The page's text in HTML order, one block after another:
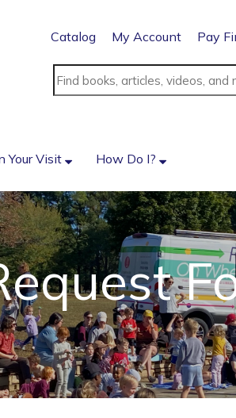
Catalog My Account Pay
Your Visit How Do I?